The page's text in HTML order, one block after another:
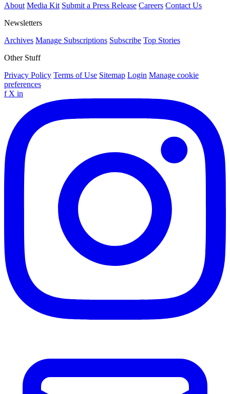
About Media Kit Submit a Press Release Careers Contact Us
Newsletters
Archives Manage Subscriptions Subscribe Top Stories
Other Stuff
Privacy Policy Terms of Use Sitemap Login Manage cookie
preferences
f X in